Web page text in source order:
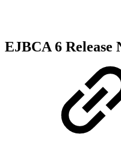
EJBCA 6 Release